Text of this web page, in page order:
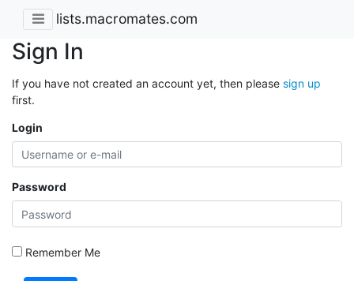
lists.macromates.com
Sign In
If you have not created an account yet, then please sign up
first.
Login
Password
Remember Me